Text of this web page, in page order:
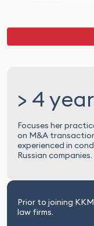
> 4
Focuses her
on M&A
experienced in
Russian companies.
Prior to joining
law firms.